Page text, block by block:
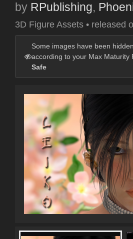
by RPublishing,
3D Figure Assets • released
Some images have been hidden
according to your Max Maturity
Safe